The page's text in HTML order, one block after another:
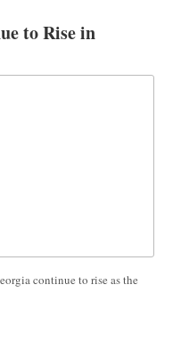
to Rise in
continue to rise as the